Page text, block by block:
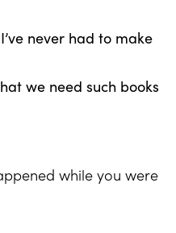
never had to make
we need such books
while you were